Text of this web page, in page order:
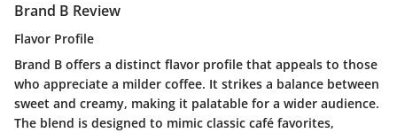
Brand B Review
Flavor Profile
Brand B offers a distinct flavor profile that appeals to those
who appreciate a milder coffee. It strikes a balance between
sweet and creamy, making it palatable for a wider audience.
The blend is designed to mimic classic café favorites,